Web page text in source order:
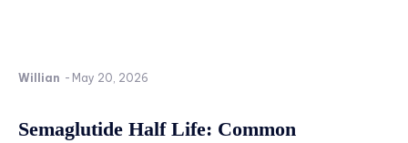
Willian - May 20, 2026
Semaglutide Half Life: Common